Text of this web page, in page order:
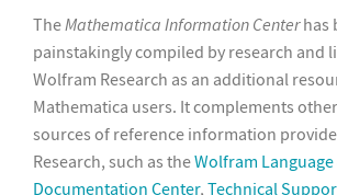
TheMathematica Information Centerhas
painstakingly compiled by research and
Wolfram Research as an additional
Mathematica users. It complements
sources of reference information
Research, such as theWolfram Language
Documentation Center, Technical